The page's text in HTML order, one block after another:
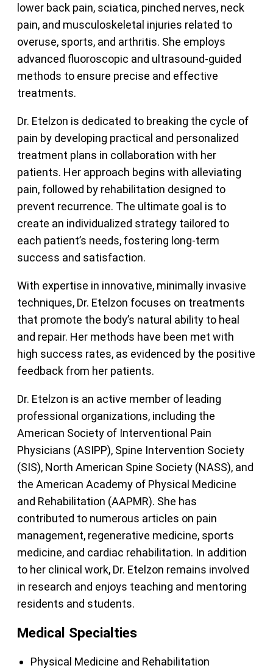
lower back pain, sciatica, pinched nerves, neck
pain, and musculoskeletal injuries related to
overuse, sports, and arthritis. She employs
advanced fluoroscopic and ultrasound-guided
methods to ensure precise and effective
treatments.
Dr. Etelzon is dedicated to breaking the cycle of
pain by developing practical and personalized
treatment plans in collaboration with her
patients. Her approach begins with alleviating
pain, followed by rehabilitation designed to
prevent recurrence. The ultimate goal is to
create an individualized strategy tailored to
each patient’s needs, fostering long-term
success and satisfaction.
With expertise in innovative, minimally invasive
techniques, Dr. Etelzon focuses on treatments
that promote the body’s natural ability to heal
and repair. Her methods have been met with
high success rates, as evidenced by the positive
feedback from her patients.
Dr. Etelzon is an active member of leading
professional organizations, including the
American Society of Interventional Pain
Physicians (ASIPP), Spine Intervention Society
(SIS), North American Spine Society (NASS), and
the American Academy of Physical Medicine
and Rehabilitation (AAPMR). She has
contributed to numerous articles on pain
management, regenerative medicine, sports
medicine, and cardiac rehabilitation. In addition
to her clinical work, Dr. Etelzon remains involved
in research and enjoys teaching and mentoring
residents and students.
Medical Specialties
Physical Medicine and Rehabilitation